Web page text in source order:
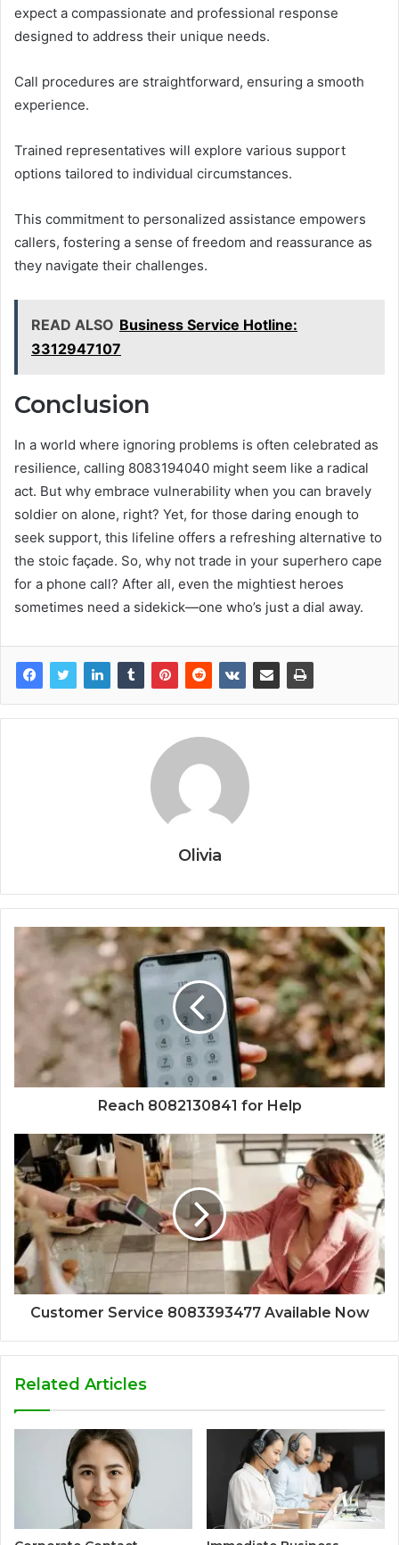
expect a compassionate and professional response
designed to address their unique needs.
Call procedures are straightforward, ensuring a smooth
experience.
Trained representatives will explore various support
options tailored to individual circumstances.
This commitment to personalized assistance empowers
callers, fostering a sense of freedom and reassurance as
they navigate their challenges.
READ ALSO Business Service Hotline:
3312947107
Conclusion
In a world where ignoring problems is often celebrated as
resilience, calling 8083194040 might seem like a radical
act. But why embrace vulnerability when you can bravely
soldier on alone, right? Yet, for those daring enough to
seek support, this lifeline offers a refreshing alternative to
the stoic façade. So, why not trade in your superhero cape
for a phone call? After all, even the mightiest heroes
sometimes need a sidekick—one who’s just a dial away.
Olivia
Reach 8082130841 for Help
Customer Service 8083393477 Available Now
Related Articles